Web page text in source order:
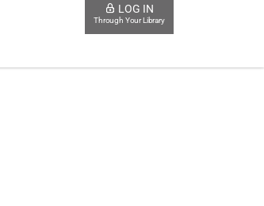
LOG IN
Through Your Library